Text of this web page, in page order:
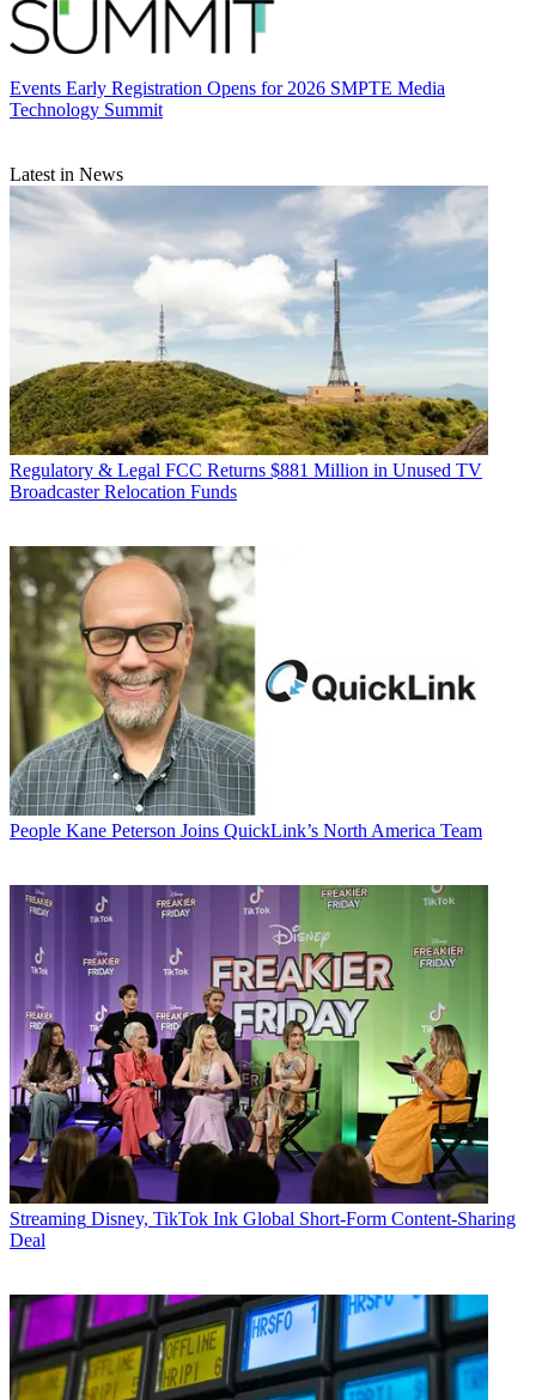
Events Early Registration Opens for 2026 SMPTE Media
Technology Summit
Latest in News
Regulatory & Legal FCC Returns $881 Million in Unused TV
Broadcaster Relocation Funds
People Kane Peterson Joins QuickLink’s North America Team
Streaming Disney, TikTok Ink Global Short-Form Content-Sharing
Deal